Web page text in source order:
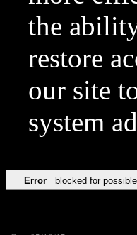
the
restore
our site
system
Error blocked for